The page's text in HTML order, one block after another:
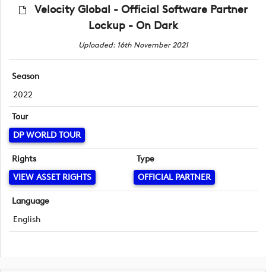
Velocity Global - Official Software Partner
Lockup - On Dark
Uploaded: 16th November 2021
Season
2022
Tour
DP WORLD TOUR
Rights
VIEW ASSET RIGHTS
Type
OFFICIAL PARTNER
Language
English